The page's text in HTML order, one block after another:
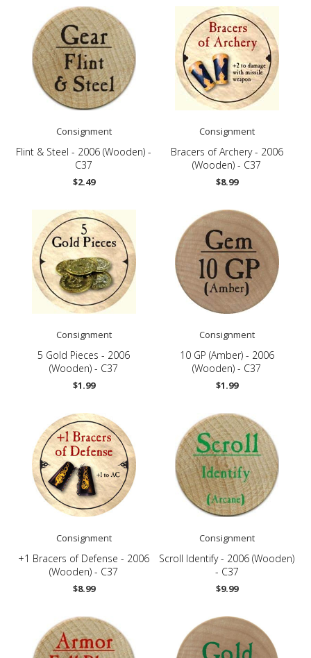
Consignment
Flint & Steel - 2006 (Wooden) -
C37
$2.49
Consignment
Bracers of Archery - 2006
(Wooden) - C37
$8.99
Consignment
5 Gold Pieces - 2006
(Wooden) - C37
$1.99
Consignment
10 GP (Amber) - 2006
(Wooden) - C37
$1.99
Consignment
+1 Bracers of Defense - 2006
(Wooden) - C37
$8.99
Consignment
Scroll Identify - 2006 (Wooden)
- C37
$9.99